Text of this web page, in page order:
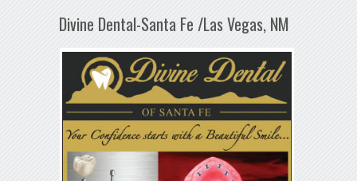
Divine Dental-Santa Fe /Las Vegas, NM